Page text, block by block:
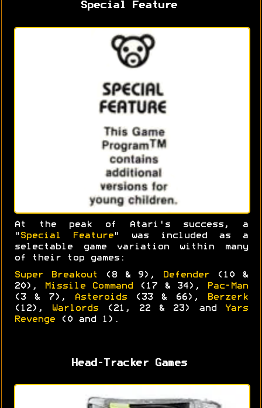
Special Feature
At the peak of Atari's success, a
" Special Feature " was included as a
selectable game variation within many
of their top games:
Super Breakout (8 & 9), Defender (10 &
20),
Missile Command (17 & 34),
Pac-Man
(3 & 7),
Asteroids(33 & 66),
Berzerk
(12),
Warlords (21, 22 & 23) and
Yars
Revenge (0 and 1).
Head-Tracker Games